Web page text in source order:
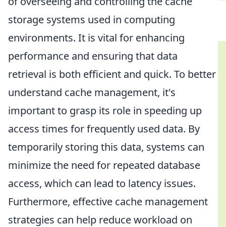
storage systems used in computing
environments. It is vital for enhancing
performance and ensuring that data
retrieval is both efficient and quick. To better
understand cache management, it's
important to grasp its role in speeding up
access times for frequently used data. By
temporarily storing this data, systems can
minimize the need for repeated database
access, which can lead to latency issues.
Furthermore, effective cache management
strategies can help reduce workload on